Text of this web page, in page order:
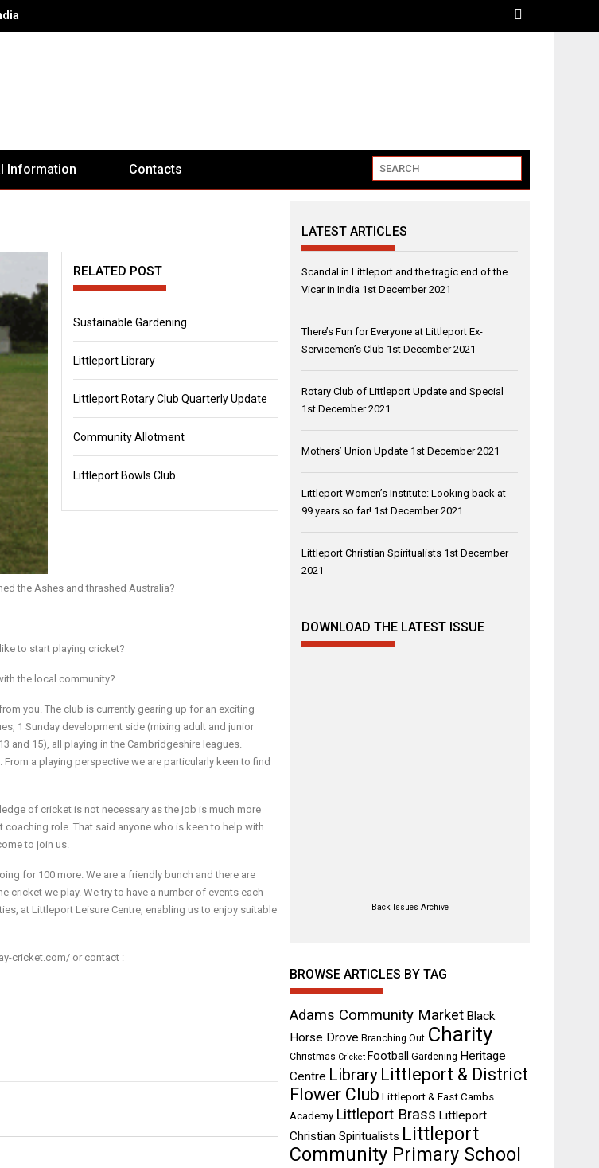
Information Contacts
RELATED POST
Sustainable Gardening
Littleport Library
Littleport Rotary Club Quarterly Update
Community Allotment
Littleport Bowls Club
the Ashes and thrashed Australia?
to start playing cricket?
the local community?
you. The club is currently gearing up for an exciting
1 Sunday development side (mixing adult and junior
and 15), all playing in the Cambridgeshire leagues.
a playing perspective we are particularly keen to find
of cricket is not necessary as the job is much more
role. That said anyone who is keen to help with
to join us.
for 100 more. We are a friendly bunch and there are
we play. We try to have a number of events each
at Littleport Leisure Centre, enabling us to enjoy suitable
cricket.com/ or contact :
LATEST ARTICLES
Scandal in Littleport and the tragic end of the
Vicar in India 1st December 2021
There’s Fun for Everyone at Littleport Ex-
Servicemen’s Club 1st December 2021
Rotary Club of Littleport Update and Special
1st December 2021
Mothers’ Union Update 1st December 2021
Littleport Women’s Institute: Looking back at
99 years so far! 1st December 2021
Littleport Christian Spiritualists 1st December
2021
DOWNLOAD THE LATEST ISSUE
Back Issues Archive
BROWSE ARTICLES BY TAG
Adams Community Market Black
Horse Drove Branching Out Charity
Christmas Cricket Football Gardening Heritage
Centre Library Littleport & District
Flower Club Littleport & East Cambs.
Academy Littleport Brass Littleport
Christian Spiritualists Littleport
Community Primary School